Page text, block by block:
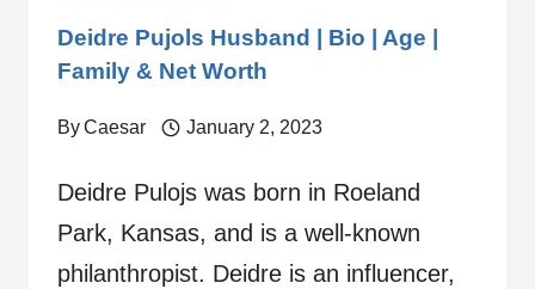
Deidre Pujols Husband | Bio | Age |
Family & Net Worth
ByCaesar January 2, 2023
Deidre Pulojs was born in Roeland
Park, Kansas, and is a well-known
philanthropist. Deidre is an influencer,